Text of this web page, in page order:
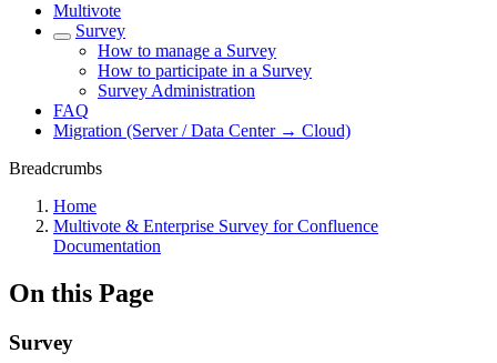
Multivote
Survey
How to manage a Survey
How to participate in a Survey
Survey Administration
FAQ
Migration (Server / Data Center → Cloud)
Breadcrumbs
Home
Multivote & Enterprise Survey for Confluence
Documentation
On this Page
Survey